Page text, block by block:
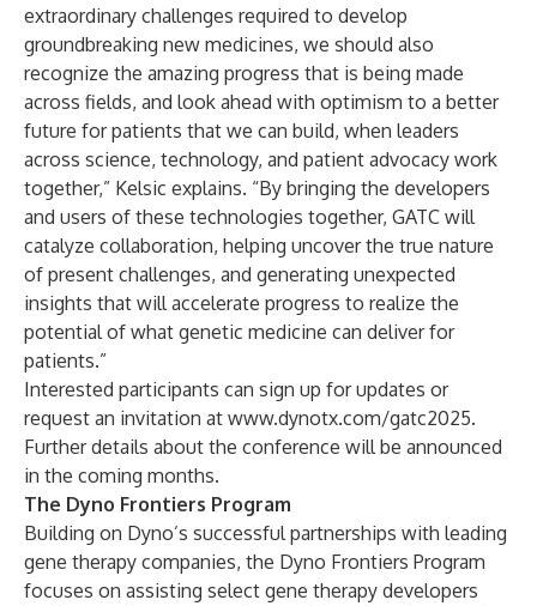
extraordinary challenges required to develop
groundbreaking new medicines, we should also
recognize the amazing progress that is being made
across fields, and look ahead with optimism to a better
future for patients that we can build, when leaders
across science, technology, and patient advocacy work
together,” Kelsic explains. “By bringing the developers
and users of these technologies together, GATC will
catalyze collaboration, helping uncover the true nature
of present challenges, and generating unexpected
insights that will accelerate progress to realize the
potential of what genetic medicine can deliver for
patients.”
Interested participants can sign up for updates or
request an invitation at www.dynotx.com/gatc2025.
Further details about the conference will be announced
in the coming months.
The Dyno Frontiers Program
Building on Dyno’s successful partnerships with leading
gene therapy companies, the Dyno Frontiers Program
focuses on assisting select gene therapy developers